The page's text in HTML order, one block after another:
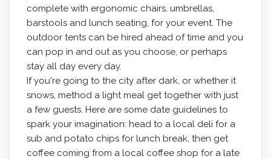
complete with ergonomic chairs, umbrellas,
barstools and lunch seating, for your event. The
outdoor tents can be hired ahead of time and you
can pop in and out as you choose, or perhaps
stay all day every day.
If you're going to the city after dark, or whether it
snows, method a light meal get together with just
a few guests. Here are some date guidelines to
spark your imagination: head to a local deli for a
sub and potato chips for lunch break, then get
coffee coming from a local coffee shop for a late